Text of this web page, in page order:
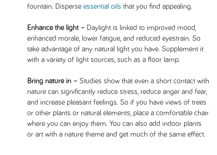
fountain. Disperse essential oils that you find appealing.
Enhance the light – Daylight is linked to improved mood,
enhanced morale, lower fatigue, and reduced eyestrain. So
take advantage of any natural light you have. Supplement it
with a variety of light sources, such as a floor lamp.
Bring nature in – Studies show that even a short contact with
nature can significantly reduce stress, reduce anger and fear,
and increase pleasant feelings. So if you have views of trees
or other plants or natural elements, place a comfortable chair
where you can enjoy them. You can also add indoor plants
or art with a nature theme and get much of the same effect.